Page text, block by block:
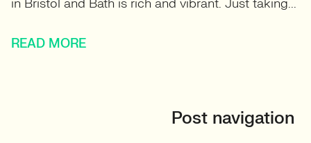
in Bristol and Bath is rich and vibrant. Just taking...
READ MORE
Post navigation